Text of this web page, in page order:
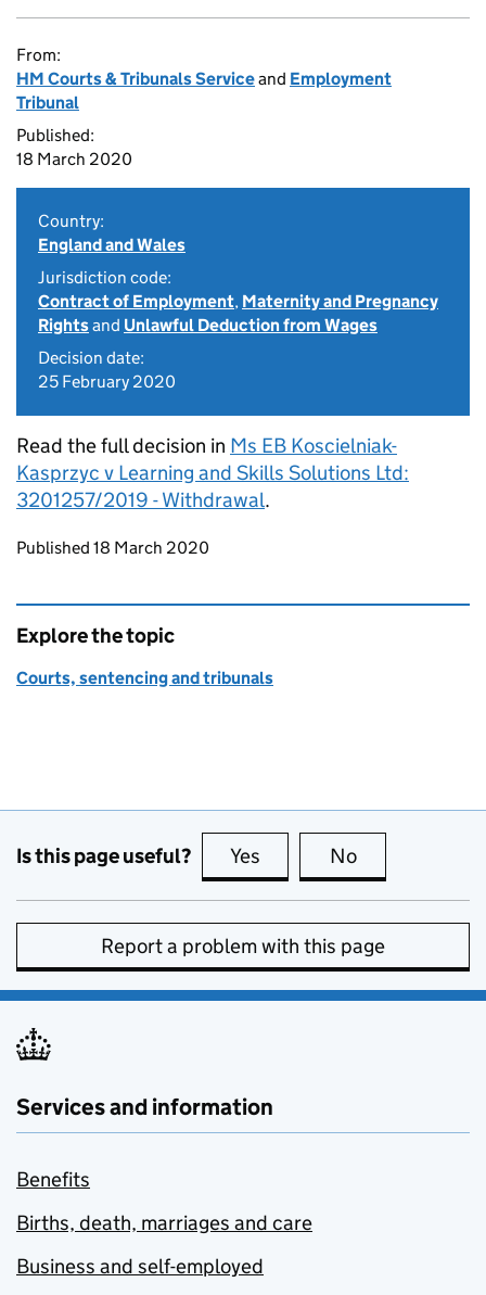
From:
HM Courts & Tribunals Serviceand Employment
Tribunal
Published:
18 March 2020
Country:
England and Wales
Jurisdiction code:
Contract of Employment, Maternity and Pregnancy
Rightsand Unlawful Deduction from Wages
Decision date:
25 February 2020
Read the full decision in Ms EB Koscielniak-
Kasprzyc v Learning and Skills Solutions Ltd:
3201257/2019 - Withdrawal.
Updates to this page
Published 18 March 2020
Explore the topic
Courts, sentencing and tribunals
Is this page useful? Yes this page is useful
No
Report a problem with this page
Services and information
Benefits
Births, death, marriages and care
Business and self-employed